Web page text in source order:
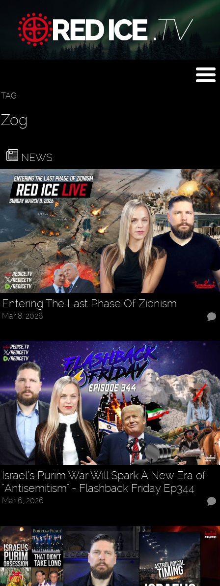
TAG
Zog
NEWS
Entering The Last Phase Of Zionism
Mar 8, 2026
Israel’s Purim War Will Spark A New Era of
"Antisemitism" - Flashback Friday Ep344
Mar 6, 2026